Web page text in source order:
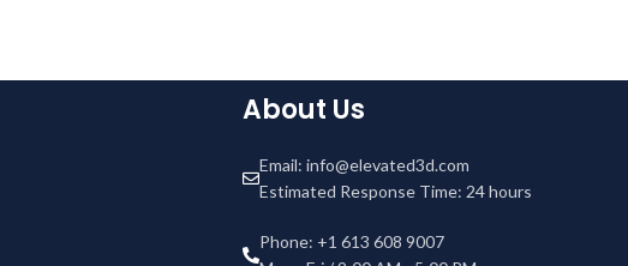
About Us
Email: info@elevated3d.com
Estimated Response Time: 24 hours
Phone: +1 613 608 9007